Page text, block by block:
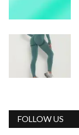
FOLLOW US